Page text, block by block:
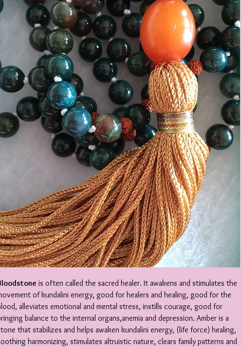
is often called the sacred healer. It awakens and stimulates the
of kundalini energy, good for healers and healing, good for the
alleviates emotional and mental stress, instills courage, good for
balance to the internal organs,anemia and depression. Amber is a
that stabilizes and helps awaken kundalini energy, (life force) healing,
harmonizing, stimulates altruistic nature, clears family patterns and